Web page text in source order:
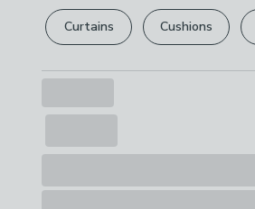
Curtains Cushions